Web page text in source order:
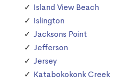
Island View Beach
Islington
Jacksons Point
Jefferson
Jersey
Katabokokonk Creek